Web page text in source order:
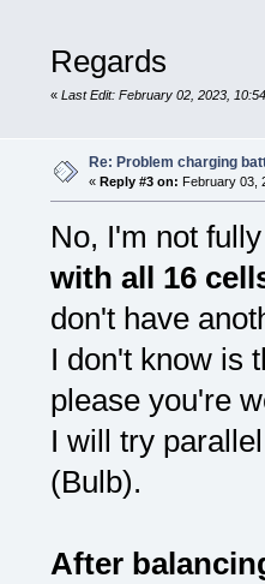
Regards
« Last Edit: February 02, 2023,
Re: Problem charging
« Reply #3 on: February 03,
No, I'm not
with all 16
don't have
I don't know is
please you're
I will try
(Bulb).
After